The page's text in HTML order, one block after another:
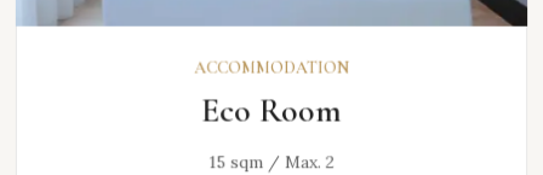
ACCOMMODATION
Eco Room
15 sqm / Max. 2